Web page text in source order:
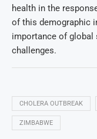
health in the
of this demographic
importance of global
challenges.
CHOLERA OUTBREAK
ZIMBABWE